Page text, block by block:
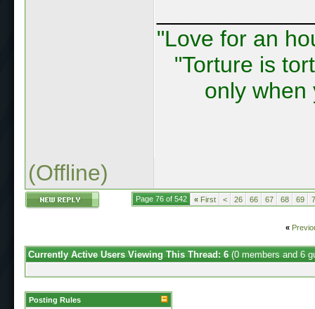
"Love for an
"Torture is
only when
(Offline)
Page 76 of 542 « First < 26 66 67 68 69
«
Currently Active Users Viewing This Thread: 6 (0 members and 6
Posting Rules